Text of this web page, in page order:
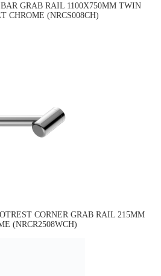
GRAB RAIL 1100X750MM TWIN
CHROME (NRCS008CH)
CORNER GRAB RAIL 215MM
(NRCR2508WCH)